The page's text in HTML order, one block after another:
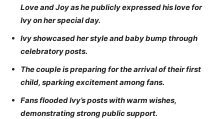
Love and Joy as he publicly expressed his love for
Ivy on her special day.
Ivy showcased her style and baby bump through
celebratory posts.
The couple is preparing for the arrival of their first
child, sparking excitement among fans.
Fans flooded Ivy’s posts with warm wishes,
demonstrating strong public support.